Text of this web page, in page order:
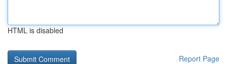
HTML is disabled
Report Page